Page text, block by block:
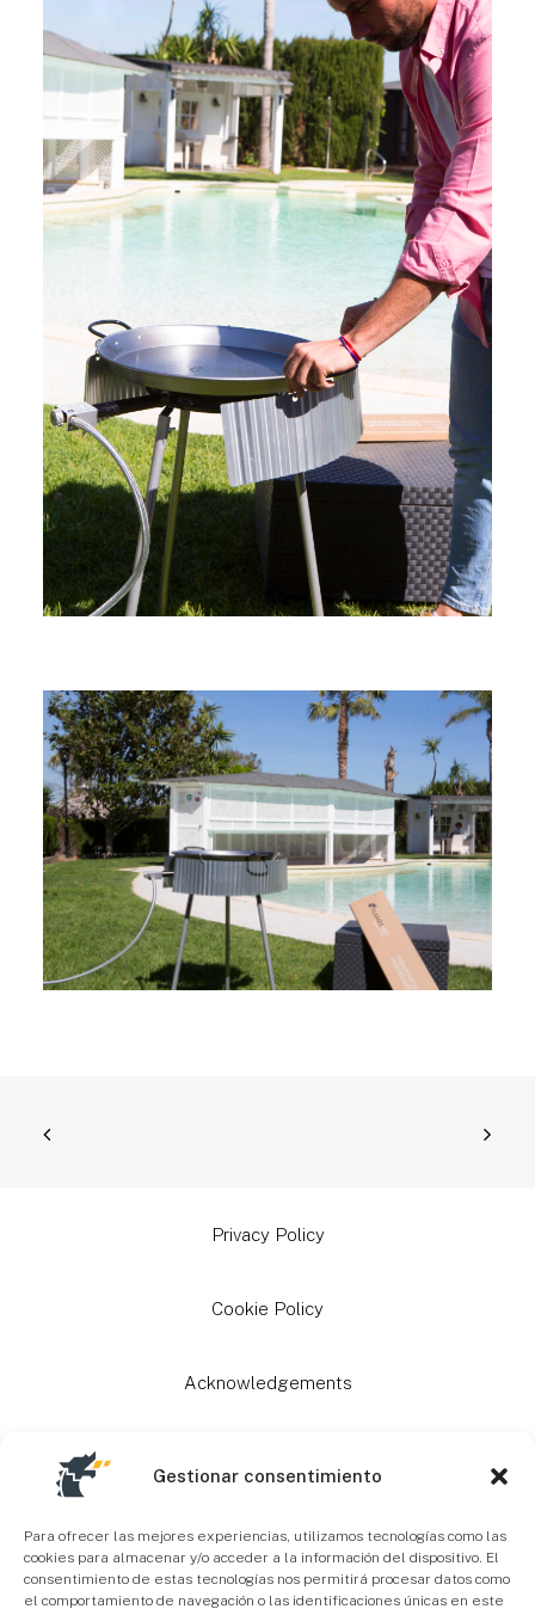
Gestionar consentimiento
Para ofrecer las mejores experiencias, utilizamos tecnologías como las
cookies para almacenar y/o acceder a la información del dispositivo. El
consentimiento de estas tecnologías nos permitirá procesar datos como
el comportamiento de navegación o las identificaciones únicas en este
Privacy Policy
Cookie Policy
Acknowledgements
Site Map
Accessibility